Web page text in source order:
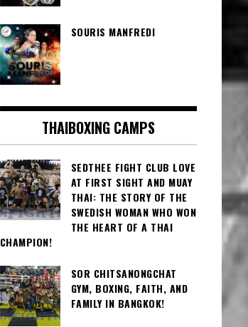
SOURIS MANFREDI
THAIBOXING CAMPS
SEDTHEE FIGHT CLUB LOVE
AT FIRST SIGHT AND MUAY
THAI: THE STORY OF THE
SWEDISH WOMAN WHO WON
THE HEART OF A THAI
CHAMPION!
SOR CHITSANONGCHAT
GYM, BOXING, FAITH, AND
FAMILY IN BANGKOK!